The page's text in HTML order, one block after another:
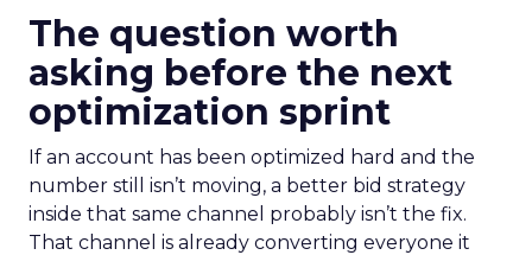
The question worth
asking before the next
optimization sprint
If an account has been optimized hard and the
number still isn’t moving, a better bid strategy
inside that same channel probably isn’t the fix.
That channel is already converting everyone it